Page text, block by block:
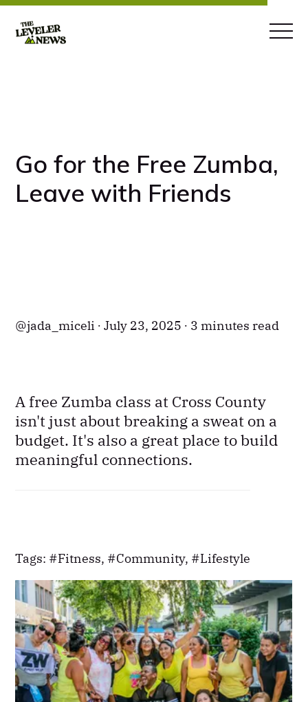
jada_miceli July 23, 2025 3 minutes read
Go for the Free Zumba,
Leave with Friends
A free Zumba class at Cross County
isn't just about breaking a sweat on a
budget. It's also a great place to build
meaningful connections.
Tags: Fitness, Community, Lifestyle